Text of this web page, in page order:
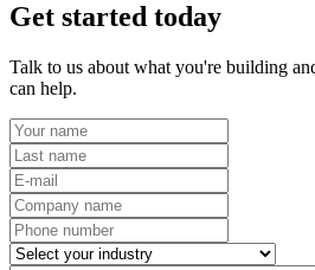
Get started today
Talk to us about what you're building
can help.